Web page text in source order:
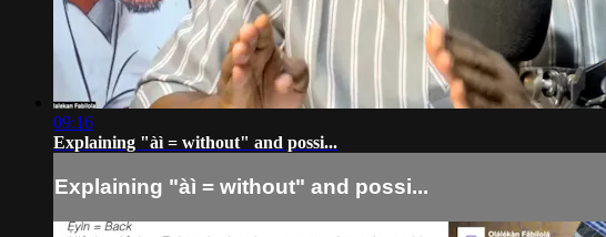
09:16
Explaining "àì = without" and possi...
Explaining "àì = without" and possi...